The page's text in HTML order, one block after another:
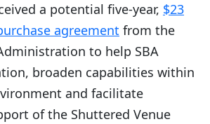
a potential five-year, $23
agreement from the
to help SBA
broaden capabilities within
and facilitate
of the Shuttered Venue